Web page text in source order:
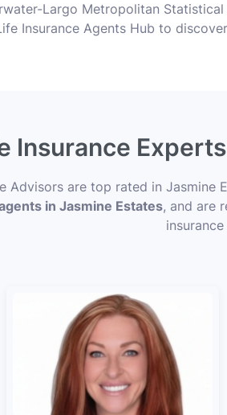
Largo Metropolitan
Insurance Agents Hub to
Insurance
Advisors are top rated in Jasmine
in Jasmine Estates, and are